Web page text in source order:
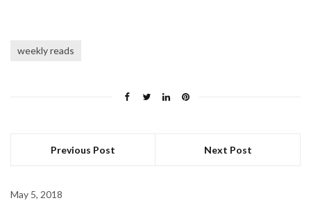
weekly reads
Previous Post Next Post
May 5, 2018